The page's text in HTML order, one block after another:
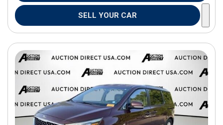
SELL YOUR CAR